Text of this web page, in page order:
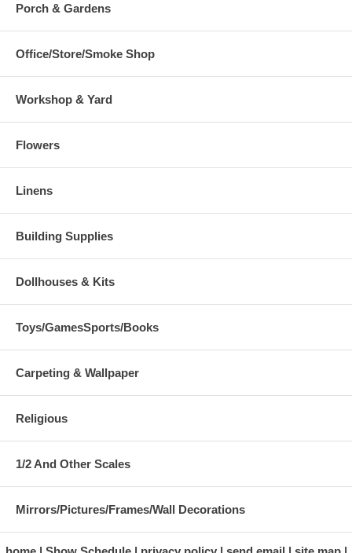
Porch & Gardens
Office/Store/Smoke Shop
Workshop & Yard
Flowers
Linens
Building Supplies
Dollhouses & Kits
Toys/GamesSports/Books
Carpeting & Wallpaper
Religious
1/2 And Other Scales
Mirrors/Pictures/Frames/Wall Decorations